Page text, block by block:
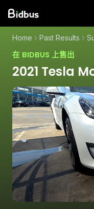
Home Past Results
在 BIDBUS 上售出
2021 Tesla